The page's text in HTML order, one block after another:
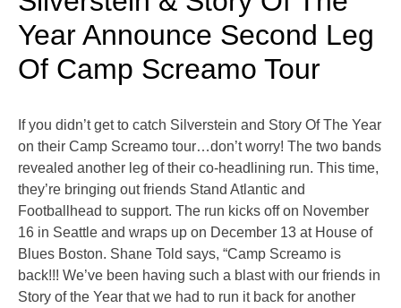
Year Announce Second Leg
Of Camp Screamo Tour
If you didn’t get to catch Silverstein and Story Of The Year
on their Camp Screamo tour…don’t worry! The two bands
revealed another leg of their co-headlining run. This time,
they’re bringing out friends Stand Atlantic and
Footballhead to support. The run kicks off on November
16 in Seattle and wraps up on December 13 at House of
Blues Boston. Shane Told says, “Camp Screamo is
back!!! We’ve been having such a blast with our friends in
Story of the Year that we had to run it back for another